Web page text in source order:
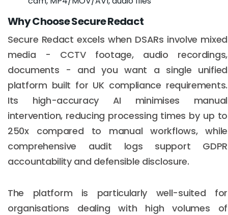
Why Choose Secure Redact
Secure Redact excels when DSARs involve mixed
media - CCTV footage, audio recordings,
documents - and you want a single unified
platform built for UK compliance requirements.
Its high-accuracy AI minimises manual
intervention, reducing processing times by up to
250x compared to manual workflows, while
comprehensive audit logs support GDPR
accountability and defensible disclosure.
The platform is particularly well-suited for
organisations dealing with high volumes of